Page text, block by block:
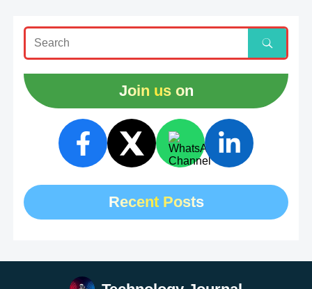
Join us on
Recent Posts